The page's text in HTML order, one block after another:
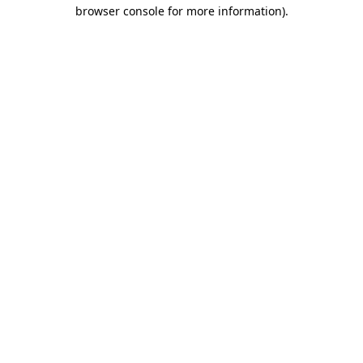
browser console for more information).